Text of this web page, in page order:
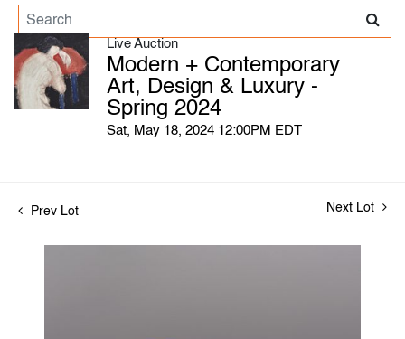
Live Auction
Modern + Contemporary
Art, Design & Luxury -
Spring 2024
Sat, May 18, 2024 12:00PM EDT
Prev Lot Next Lot